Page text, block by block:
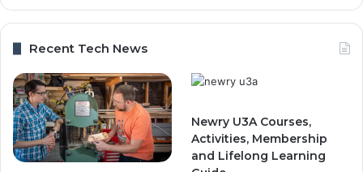
Recent Tech News
Newry U3A Courses,
Activities, Membership
and Lifelong Learning